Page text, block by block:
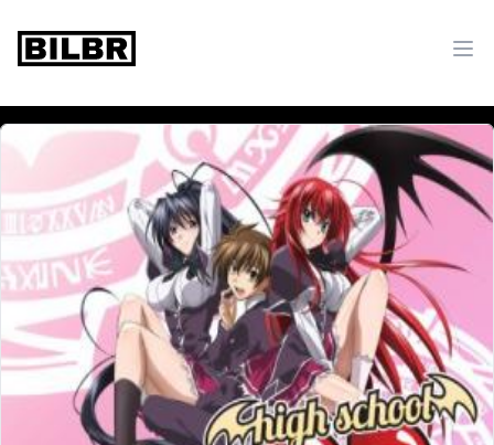
bilbr